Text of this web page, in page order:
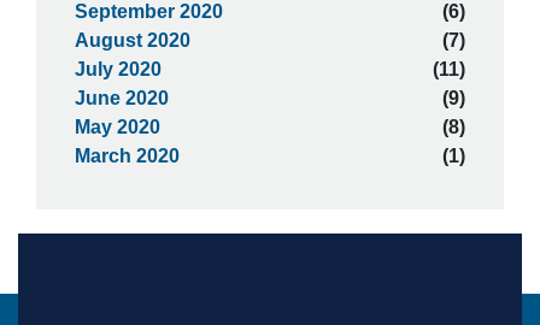
September 2020
(6)
August 2020
(7)
July 2020
(11)
June 2020
(9)
May 2020
(8)
March 2020
(1)